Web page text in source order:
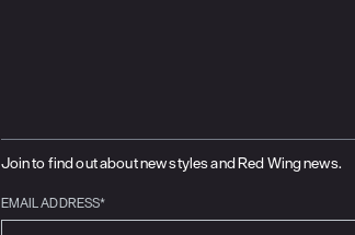
Join to find out about new styles and Red Wing news.
EMAIL ADDRESS*